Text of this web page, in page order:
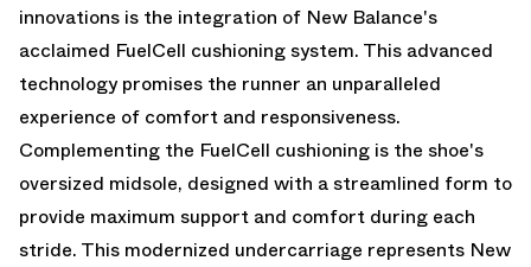
innovations is the integration of New Balance's
acclaimed FuelCell cushioning system. This advanced
technology promises the runner an unparalleled
experience of comfort and responsiveness.
Complementing the FuelCell cushioning is the shoe's
oversized midsole, designed with a streamlined form to
provide maximum support and comfort during each
stride. This modernized undercarriage represents New